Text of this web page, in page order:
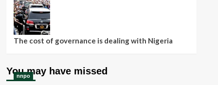
The cost of governance is dealing with Nigeria
You may have missed
nnpo